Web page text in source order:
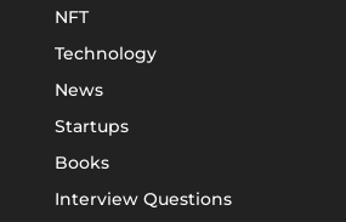
NFT
Technology
News
Startups
Books
Interview Questions